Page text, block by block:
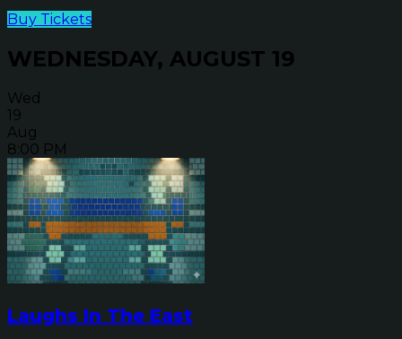
Buy Tickets
WEDNESDAY, AUGUST 19
Wed
19
Aug
8:00 PM
Laughs In The East